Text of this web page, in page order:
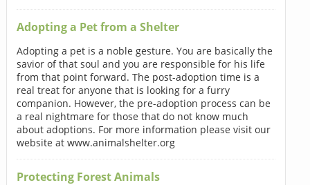
Adopting a Pet from a Shelter
Adopting a pet is a noble gesture. You are basically the
savior of that soul and you are responsible for his life
from that point forward. The post-adoption time is a
real treat for anyone that is looking for a furry
companion. However, the pre-adoption process can be
a real nightmare for those that do not know much
about adoptions. For more information please visit our
website at www.animalshelter.org
Protecting Forest Animals